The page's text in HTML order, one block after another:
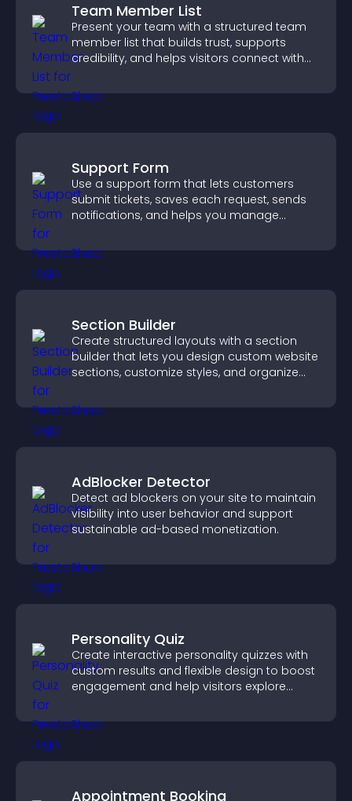
Team Member List
Present your team with a structured team
member list that builds trust, supports
credibility, and helps visitors connect with
Support Form
Use a support form that lets customers
submit tickets, saves each request, sends
notifications, and helps you manage
Section Builder
Create structured layouts with a section
builder that lets you design custom website
sections, customize styles, and organize
AdBlocker Detector
Detect ad blockers on your site to maintain
visibility into user behavior and support
sustainable ad-based monetization.
Personality Quiz
Create interactive personality quizzes with
custom results and flexible design to boost
engagement and help visitors explore
Appointment Booking